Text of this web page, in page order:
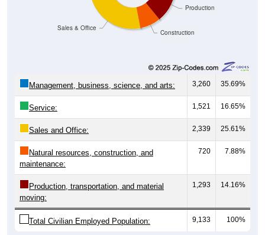
Construction
Production
Sales & Office
Management, business, science, and arts: 3,260 35.69%
Service: 1,521 16.65%
Sales and Office: 2,339 25.61%
Natural resources, construction, and
maintenance:
720 7.88%
Production, transportation, and material
moving:
1,293 14.16%
Total Civilian Employed Population: 9,133 100%